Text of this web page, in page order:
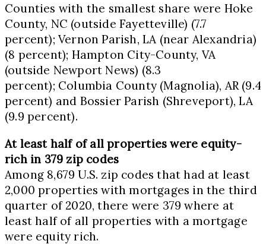
Counties with the smallest share were Hoke
County, NC (outside Fayetteville) (7.7
percent); Vernon Parish, LA (near Alexandria)
(8 percent); Hampton City-County, VA
(outside Newport News) (8.3
percent); Columbia County (Magnolia), AR (9.4
percent) and Bossier Parish (Shreveport), LA
(9.9 percent).
At least half of all properties were equity-
rich in 379 zip codes
Among 8,679 U.S. zip codes that had at least
2,000 properties with mortgages in the third
quarter of 2020, there were 379 where at
least half of all properties with a mortgage
were equity rich.